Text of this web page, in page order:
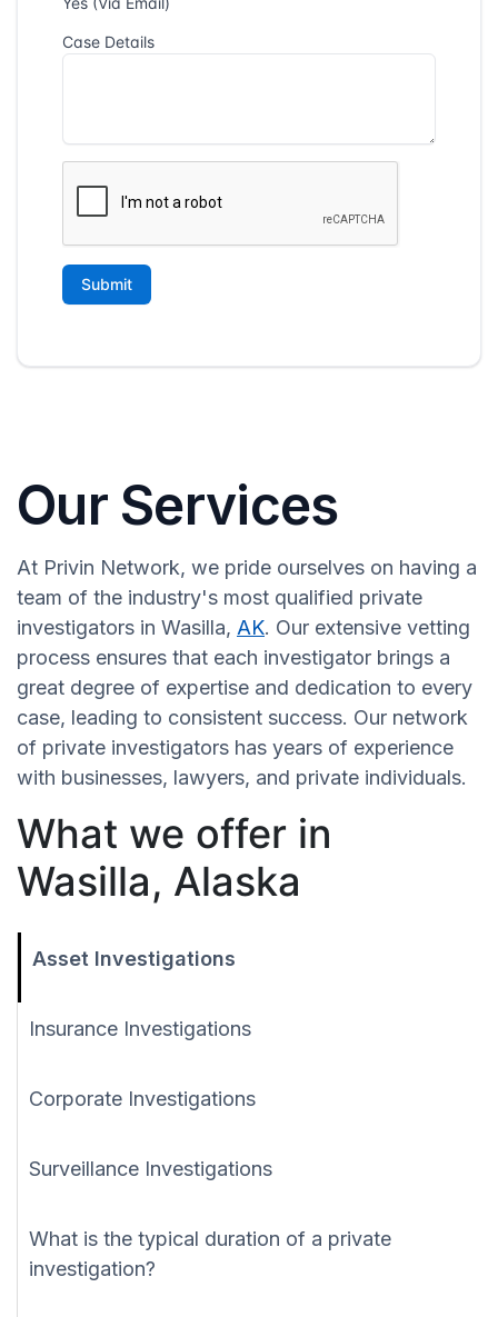
Our Services
At Privin Network, we pride ourselves on having a
team of the industry's most qualified private
investigators in Wasilla, AK. Our extensive vetting
process ensures that each investigator brings a
great degree of expertise and dedication to every
case, leading to consistent success. Our network
of private investigators has years of experience
with businesses, lawyers, and private individuals.
What we offer in
Wasilla, Alaska
Asset Investigations
Insurance Investigations
Corporate Investigations
Surveillance Investigations
What is the typical duration of a private
investigation?